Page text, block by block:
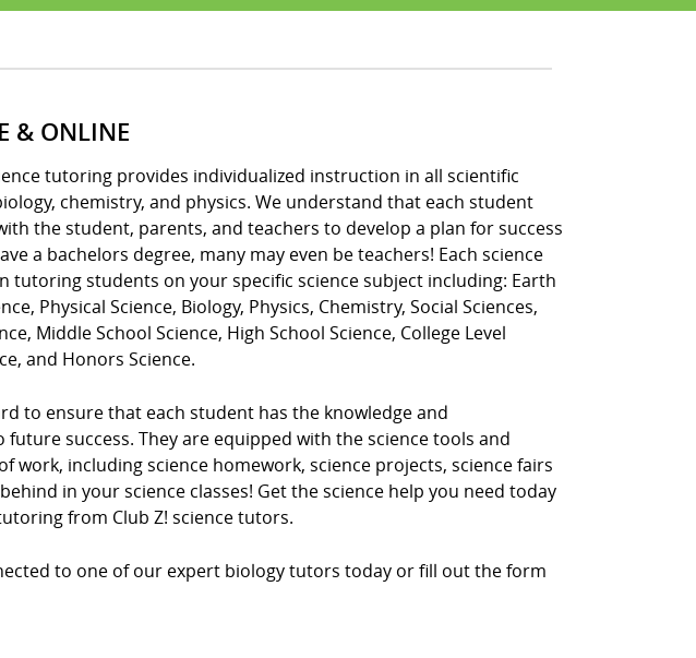
& ONLINE
tutoring provides individualized instruction in all scientific
chemistry, and physics. We understand that each student
the student, parents, and teachers to develop a plan for success
a bachelors degree, many may even be teachers! Each science
tutoring students on your specific science subject including: Earth
Physical Science, Biology, Physics, Chemistry, Social Sciences,
Middle School Science, High School Science, College Level
and Honors Science.
to ensure that each student has the knowledge and
success. They are equipped with the science tools and
work, including science homework, science projects, science fairs
in your science classes! Get the science help you need today
from Club Z! science tutors.
to one of our expert biology tutors today or fill out the form